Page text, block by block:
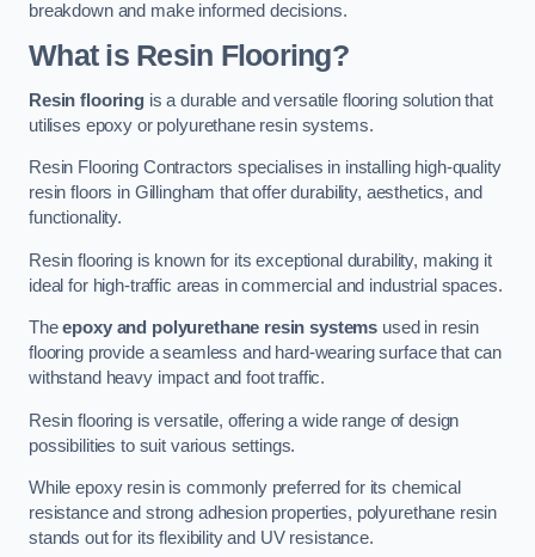
breakdown and make informed decisions.
What is Resin Flooring?
Resin flooringis a durable and versatile flooring solution that
utilises epoxy or polyurethane resin systems.
Resin Flooring Contractors specialises in installing high-quality
resin floors in Gillingham that offer durability, aesthetics, and
functionality.
Resin flooring is known for its exceptional durability, making it
ideal for high-traffic areas in commercial and industrial spaces.
Theepoxy and polyurethane resin systems used in resin
flooring provide a seamless and hard-wearing surface that can
withstand heavy impact and foot traffic.
Resin flooring is versatile, offering a wide range of design
possibilities to suit various settings.
While epoxy resin is commonly preferred for its chemical
resistance and strong adhesion properties, polyurethane resin
stands out for its flexibility and UV resistance.